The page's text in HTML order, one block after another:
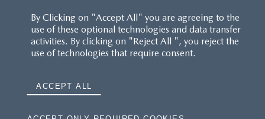
By Clicking on "Accept All" you are agreeing to the
use of these optional technologies and data transfer
activities. By clicking on "Reject All ", you reject the
use of technologies that require consent.
ACCEPT ALL